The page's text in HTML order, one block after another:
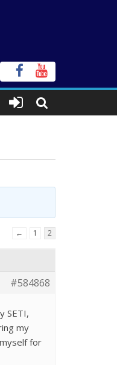
← 1 2
#584868
SETI,
my
for